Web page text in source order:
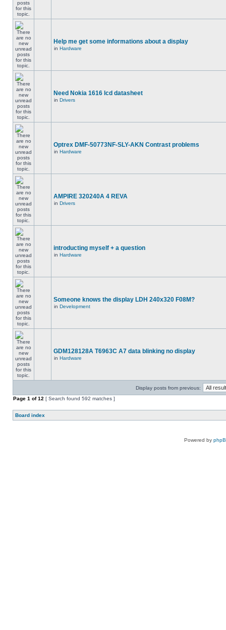
Help me get some informations about a display
in Hardware
Need Nokia 1616 lcd datasheet
in Drivers
Optrex DMF-50773NF-SLY-AKN Contrast problems
in Hardware
AMPIRE 320240A 4 REVA
in Drivers
introducting myself + a question
in Hardware
Someone knows the display LDH 240x320 F08M?
in Development
GDM128128A T6963C A7 data blinking no display
in Hardware
Display posts from previous:
Page 1 of12 [ Search found 592 matches ]
Board index
Powered by